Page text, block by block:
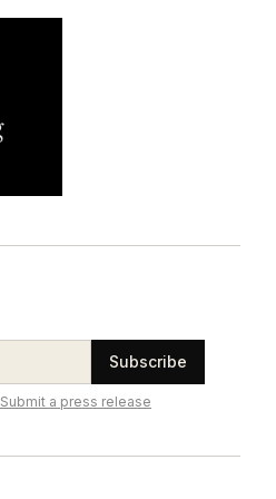
Subscribe
Submit a press release